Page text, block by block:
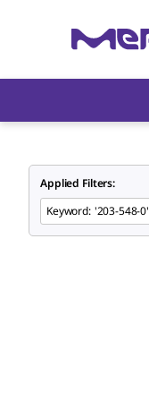
Applied Filters:
Keyword: '203-548-0'